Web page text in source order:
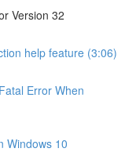
Version 32
help feature (3:06)
Error When
Windows 10